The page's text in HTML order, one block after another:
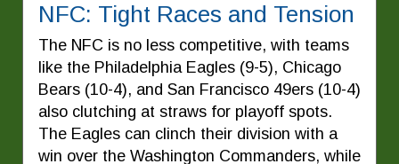
NFC: Tight Races and Tension
The NFC is no less competitive, with teams
like the Philadelphia Eagles (9-5), Chicago
Bears (10-4), and San Francisco 49ers (10-4)
also clutching at straws for playoff spots.
The Eagles can clinch their division with a
win over the Washington Commanders, while